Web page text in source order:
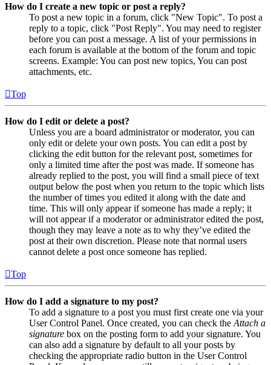
How do I create a new topic or post a reply?
To post a new topic in a forum, click "New Topic". To post a
reply to a topic, click "Post Reply". You may need to register
before you can post a message. A list of your permissions in
each forum is available at the bottom of the forum and topic
screens. Example: You can post new topics, You can post
attachments, etc.
Top
How do I edit or delete a post?
Unless you are a board administrator or moderator, you can
only edit or delete your own posts. You can edit a post by
clicking the edit button for the relevant post, sometimes for
only a limited time after the post was made. If someone has
already replied to the post, you will find a small piece of text
output below the post when you return to the topic which lists
the number of times you edited it along with the date and
time. This will only appear if someone has made a reply; it
will not appear if a moderator or administrator edited the post,
though they may leave a note as to why they’ve edited the
post at their own discretion. Please note that normal users
cannot delete a post once someone has replied.
Top
How do I add a signature to my post?
To add a signature to a post you must first create one via your
User Control Panel. Once created, you can check the Attach a
signature box on the posting form to add your signature. You
can also add a signature by default to all your posts by
checking the appropriate radio button in the User Control